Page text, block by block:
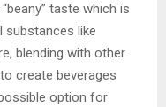
taste which is
substances like
blending with other
create beverages
option for